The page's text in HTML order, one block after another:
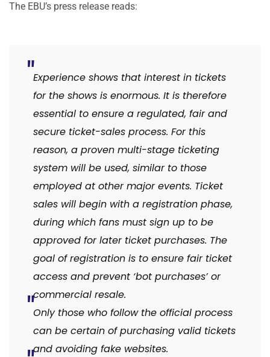
The EBU’s press release reads:
Experience shows that interest in tickets
for the shows is enormous. It is therefore
essential to ensure a regulated, fair and
secure ticket-sales process. For this
reason, a proven multi-stage ticketing
system will be used, similar to those
employed at other major events. Ticket
sales will begin with a registration phase,
during which fans must sign up to be
approved for later ticket purchases. The
goal of registration is to ensure fair ticket
access and prevent ‘bot purchases’ or
commercial resale.
Only those who follow the official process
can be certain of purchasing valid tickets
and avoiding fake websites.